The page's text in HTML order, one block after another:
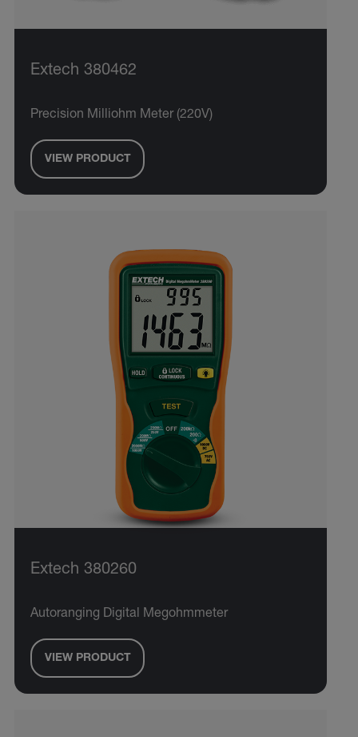
Extech 380462
Precision Milliohm Meter (220V)
VIEW PRODUCT
Extech 380260
Autoranging Digital Megohmmeter
VIEW PRODUCT